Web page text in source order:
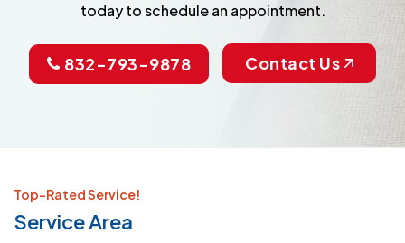
today to schedule an appointment.
832-793-9878 Contact Us
Top-Rated Service!
Service Area